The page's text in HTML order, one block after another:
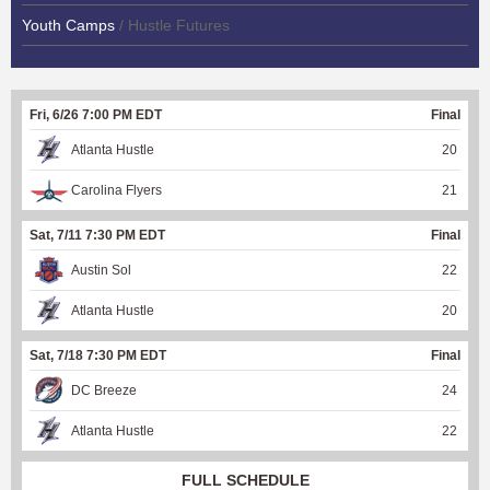
Youth Camps / Hustle Futures
Fri, 6/26 7:00 PM EDT Final
Atlanta Hustle 20
Carolina Flyers 21
Sat, 7/11 7:30 PM EDT Final
Austin Sol 22
Atlanta Hustle 20
Sat, 7/18 7:30 PM EDT Final
DC Breeze 24
Atlanta Hustle 22
FULL SCHEDULE